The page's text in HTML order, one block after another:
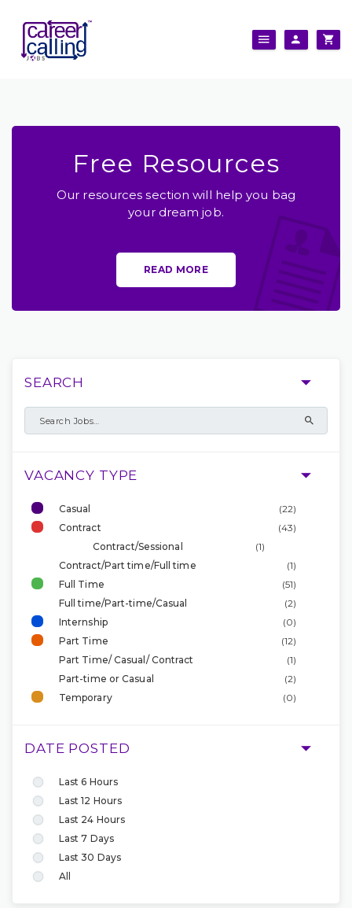
Free Resources
Our resources section will help you bag
your dream job.
READ MORE
SEARCH
VACANCY TYPE
Casual
(22)
Contract
(43)
Contract/Sessional
(1)
Contract/Part time/Full time
(1)
Full Time
(51)
Full time/Part-time/Casual
(2)
Internship
(0)
Part Time
(12)
Part Time/ Casual/ Contract
(1)
Part-time or Casual
(2)
Temporary
(0)
DATE POSTED
Last 6 Hours
Last 12 Hours
Last 24 Hours
Last 7 Days
Last 30 Days
All